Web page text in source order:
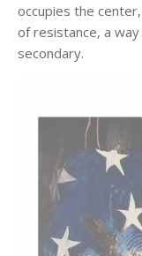
occupies the
of resistance, a
secondary.